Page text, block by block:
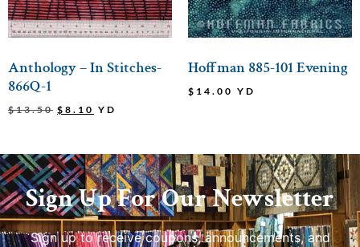
Anthology – In Stitches-
866Q-1
$13.50 $ 8.10 YD
Hoffman 885-101 Evening
$ 14.00 YD
Sign Up For Our Newsletter
Sign up to receive coupons, announcements, and